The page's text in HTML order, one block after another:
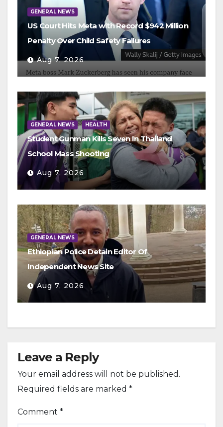
GENERAL NEWS
US Court Hits Meta with Record $942 Million
Penalty Over Child Safety Failures
Aug 7, 2026
GENERAL NEWS HEALTH
Student Gunman Kills Seven In Thailand
School Mass Shooting
Aug 7, 2026
GENERAL NEWS
Ethiopian Police Detain Editor Of
Independent News Site
Aug 7, 2026
Leave a Reply
Your email address will not be published.
Required fields are marked *
Comment *